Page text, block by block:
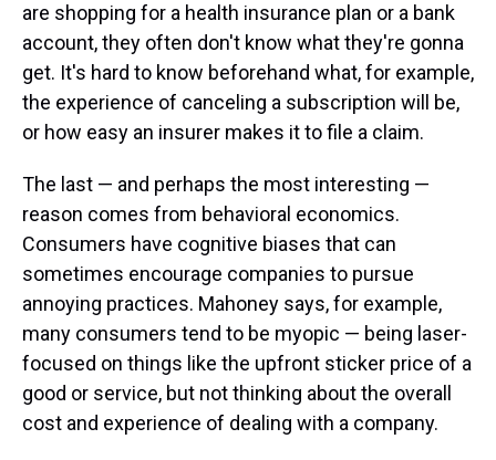
are shopping for a health insurance plan or a bank
account, they often don't know what they're gonna
get. It's hard to know beforehand what, for example,
the experience of canceling a subscription will be,
or how easy an insurer makes it to file a claim.
The last — and perhaps the most interesting —
reason comes from behavioral economics.
Consumers have cognitive biases that can
sometimes encourage companies to pursue
annoying practices. Mahoney says, for example,
many consumers tend to be myopic — being laser-
focused on things like the upfront sticker price of a
good or service, but not thinking about the overall
cost and experience of dealing with a company.